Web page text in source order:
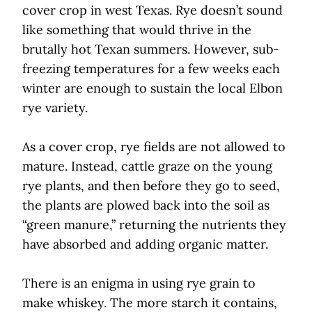
cover crop in west Texas. Rye doesn’t sound
like something that would thrive in the
brutally hot Texan summers. However, sub-
freezing temperatures for a few weeks each
winter are enough to sustain the local Elbon
rye variety.
As a cover crop, rye fields are not allowed to
mature. Instead, cattle graze on the young
rye plants, and then before they go to seed,
the plants are plowed back into the soil as
“green manure,” returning the nutrients they
have absorbed and adding organic matter.
There is an enigma in using rye grain to
make whiskey. The more starch it contains,